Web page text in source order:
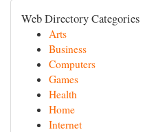
Web Directory Categories
Arts
Business
Computers
Games
Health
Home
Internet